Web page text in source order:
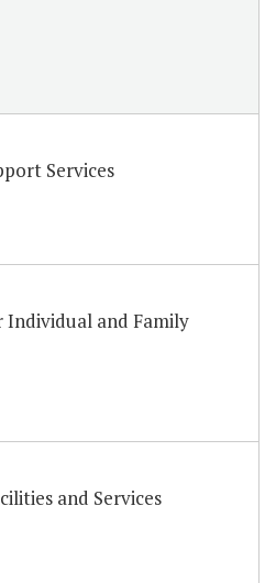
Services
Individual and Family
and Services